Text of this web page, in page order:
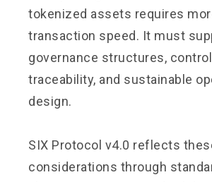
tokenized assets requires
transaction speed. It must
governance structures,
traceability, and sustainable
design.
SIX Protocol v4.0 reflects
considerations through